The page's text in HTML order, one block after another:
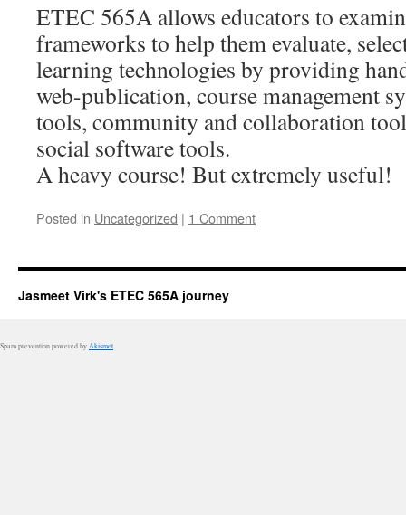
ETEC 565A allows educators to
frameworks to help them evaluate,
learning technologies by providing
web-publication, course management
tools, community and collaboration
social software tools.
A heavy course! But extremely useful!
Posted in Uncategorized | 1 Comment
Jasmeet Virk's ETEC 565A journey
Spam prevention powered by Akismet